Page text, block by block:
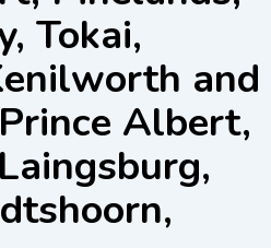
Tokai,
and
Albert,